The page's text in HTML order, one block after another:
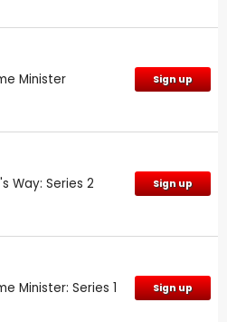
Minister Sign up
Way: Series 2 Sign up
Minister: Series 1 Sign up